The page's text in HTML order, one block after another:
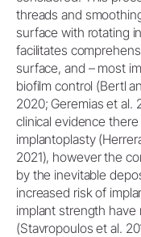
threads and
surface with rotating
facilitates
surface, and – most
biofilm control (Bertl
2020; Geremias et al.
clinical evidence
implantoplasty
2021), however the
by the inevitable
increased risk of
implant strength
(Stavropoulos et al.